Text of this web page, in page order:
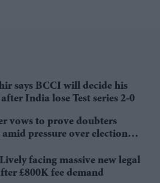
says BCCI will decide his
India lose Test series 2-0
vows to prove doubters
pressure over election
facing massive new legal
£800K fee demand